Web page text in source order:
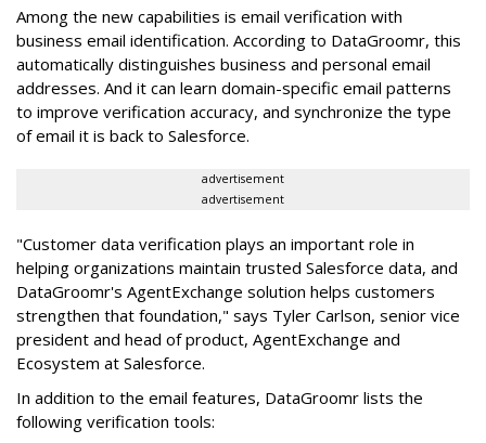
Among the new capabilities is email verification with
business email identification. According to DataGroomr, this
automatically distinguishes business and personal email
addresses. And it can learn domain-specific email patterns
to improve verification accuracy, and synchronize the type
of email it is back to Salesforce.
advertisement
advertisement
"Customer data verification plays an important role in
helping organizations maintain trusted Salesforce data, and
DataGroomr's AgentExchange solution helps customers
strengthen that foundation," says Tyler Carlson, senior vice
president and head of product, AgentExchange and
Ecosystem at Salesforce.
In addition to the email features, DataGroomr lists the
following verification tools: